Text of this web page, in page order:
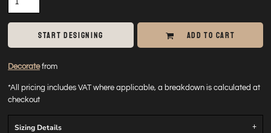
START DESIGNING ADD TO CART
Decoratefrom
*All pricing includes VAT where applicable, a breakdown is calculated at
checkout
Sizing Details